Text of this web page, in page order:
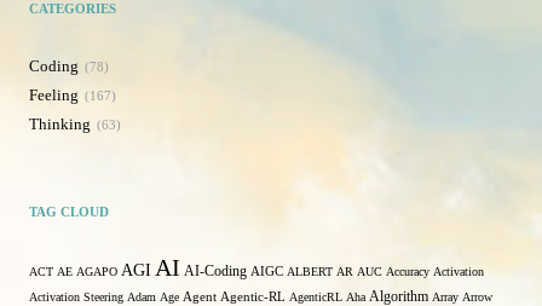
CATEGORIES
Coding 78
Feeling 167
Thinking 63
TAG CLOUD
ACT AE AGAPO AGI AI AI-Coding AIGC ALBERT AR AUC Accuracy Activation
Activation Steering Adam Age Agent Agentic-RL AgenticRL Aha Algorithm Array Arrow